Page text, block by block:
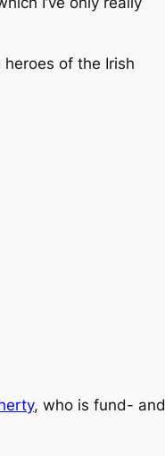
of the Irish
, who is fund- and